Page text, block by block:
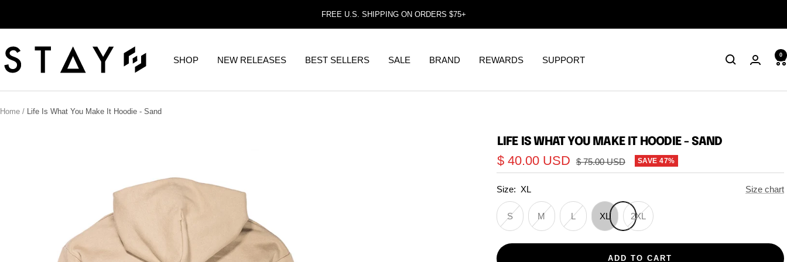
FREE U.S. SHIPPING ON ORDERS $75+
SHOP NEW RELEASES BEST SELLERS SALE BRAND REWARDS SUPPORT
STAY
WEAR
0
Home Life Is What You Make It Hoodie - Sand
LIFE IS WHAT YOU MAKE IT HOODIE - SAND
Sale
price
$ 40.00 USD Regular
price
$ 75.00 USD SAVE 47%
Size: XL Size chart
S M L XL 2XL
ADD TO CART